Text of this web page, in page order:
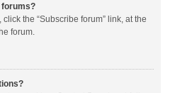
forums?
the “Subscribe forum” link, at the
forum.